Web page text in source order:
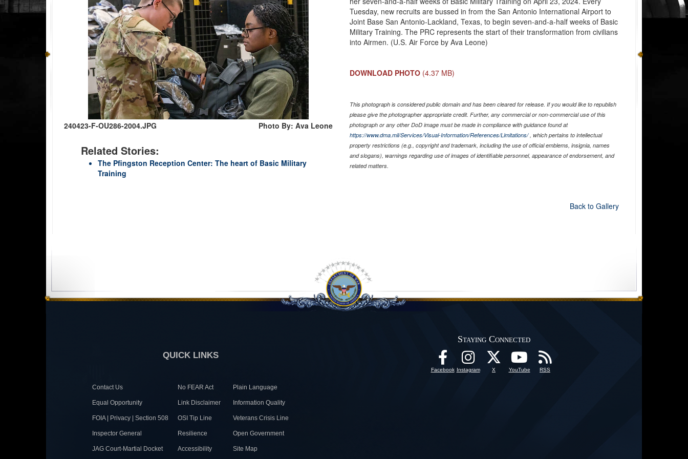
240423-F-OU286-2004.JPG Photo By: Ava Leone
Related Stories:
The Pfingston Reception Center: The heart of Basic Military
Training
Tuesday, new recruits are bussed in from the San Antonio International Airport to
Joint Base San Antonio-Lackland, Texas, to begin seven-and-a-half weeks of Basic
Military Training. The PRC represents the start of their transformation from civilians
into Airmen. (U.S. Air Force by Ava Leone)
DOWNLOAD PHOTO (4.37 MB)
This photograph is considered public domain and has been cleared for release. If you would like to republish
please give the photographer appropriate credit. Further, any commercial or non-commercial use of this
photograph or any other DoD image must be made in compliance with guidance found at
https://www.dma.mil/Services/Visual-Information/References/Limitations/, which pertains to intellectual
property restrictions (e.g., copyright and trademark, including the use of official emblems, insignia, names
and slogans), warnings regarding use of images of identifiable personnel, appearance of endorsement, and
related matters.
Back to Gallery
QUICK LINKS
Contact Us No FEAR Act Plain Language
Equal Opportunity Link Disclaimer Information Quality
FOIA | Privacy | Section 508 OSI Tip Line Veterans Crisis Line
Inspector General Resilience Open Government
JAG Court-Martial Docket Accessibility Site Map
Staying Connected
Facebook Instagram X YouTube RSS